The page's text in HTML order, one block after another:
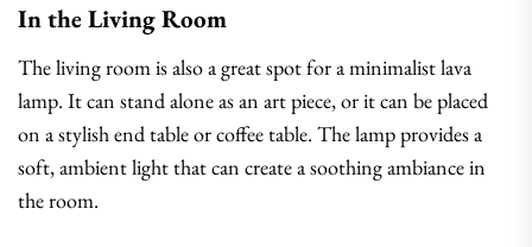
In the Living Room
The living room is also a great spot for a minimalist lava
lamp. It can stand alone as an art piece, or it can be placed
on a stylish end table or coffee table. The lamp provides a
soft, ambient light that can create a soothing ambiance in
the room.